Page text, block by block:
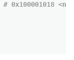
# 0x100001018